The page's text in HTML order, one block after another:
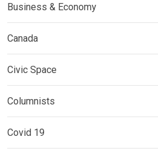
Business & Economy
Canada
Civic Space
Columnists
Covid 19